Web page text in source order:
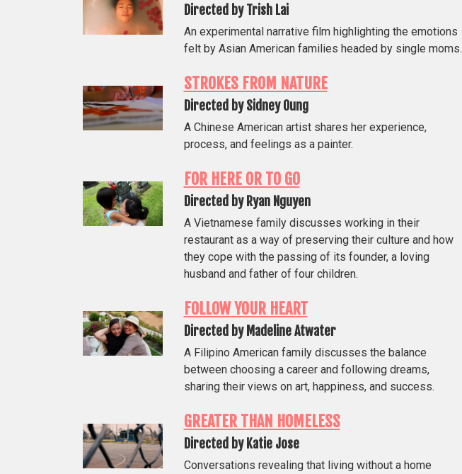
Directed by Trish Lai
An experimental narrative film highlighting the emotions
felt by Asian American families headed by single moms.
STROKES FROM NATURE
Directed by Sidney Oung
A Chinese American artist shares her experience,
process, and feelings as a painter.
FOR HERE OR TO GO
Directed by Ryan Nguyen
A Vietnamese family discusses working in their
restaurant as a way of preserving their culture and how
they cope with the passing of its founder, a loving
husband and father of four children.
FOLLOW YOUR HEART
Directed by Madeline Atwater
A Filipino American family discusses the balance
between choosing a career and following dreams,
sharing their views on art, happiness, and success.
GREATER THAN HOMELESS
Directed by Katie Jose
Conversations revealing that living without a home